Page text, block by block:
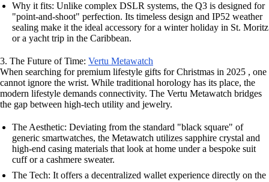
Why it fits: Unlike complex DSLR systems, the Q3 is designed for
"point-and-shoot" perfection. Its timeless design and IP52 weather
sealing make it the ideal accessory for a winter holiday in St. Moritz
or a yacht trip in the Caribbean.
3. The Future of Time: Vertu Metawatch
When searching for premium lifestyle gifts for Christmas in 2025 , one
cannot ignore the wrist. While traditional horology has its place, the
modern lifestyle demands connectivity. The Vertu Metawatch bridges
the gap between high-tech utility and jewelry.
The Aesthetic: Deviating from the standard "black square" of
generic smartwatches, the Metawatch utilizes sapphire crystal and
high-end casing materials that look at home under a bespoke suit
cuff or a cashmere sweater.
The Tech: It offers a decentralized wallet experience directly on the